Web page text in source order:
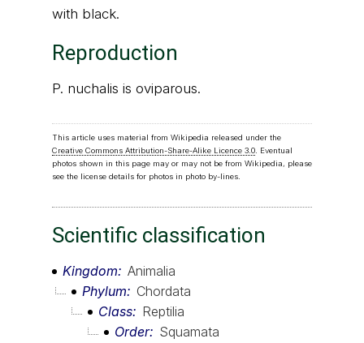
with black.
Reproduction
P. nuchalis is oviparous.
This article uses material from Wikipedia released under the
Creative Commons Attribution-Share-Alike Licence 3.0. Eventual
photos shown in this page may or may not be from Wikipedia, please
see the license details for photos in photo by-lines.
Scientific classification
Kingdom
Animalia
Phylum
Chordata
Class
Reptilia
Order
Squamata